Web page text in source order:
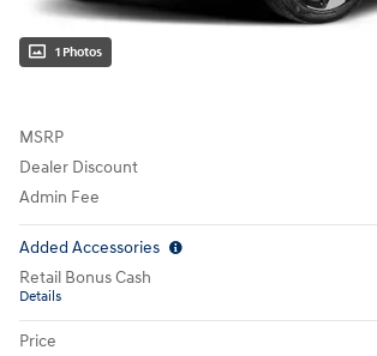
1 Photos
MSRP
Dealer Discount
Admin Fee
Added Accessories
Retail Bonus Cash
Details
Price